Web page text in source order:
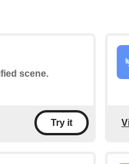
scene.
Try it